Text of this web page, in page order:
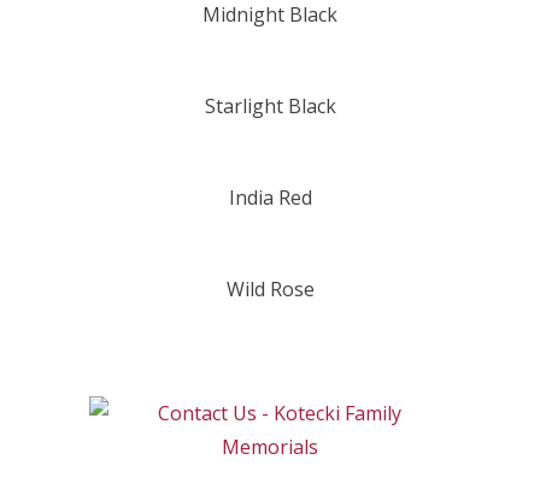
Midnight Black
Starlight Black
India Red
Wild Rose